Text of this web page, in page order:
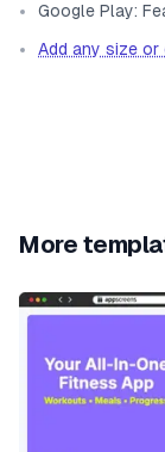
Google Play:
Add any size or
More